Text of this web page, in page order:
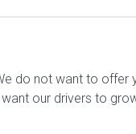
do not want to
our drivers to